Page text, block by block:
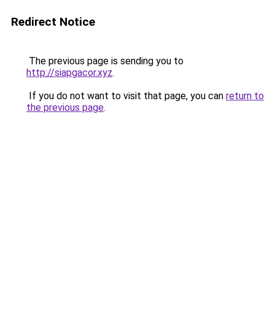
Redirect Notice
The previous page is sending you to
http://siapgacor.xyz.
If you do not want to visit that page, you can return to
the previous page.